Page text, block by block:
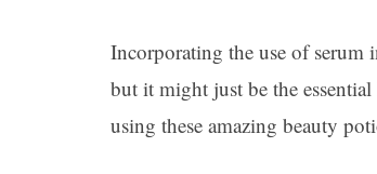
Incorporating the use of
but it might just be the
using these amazing beauty